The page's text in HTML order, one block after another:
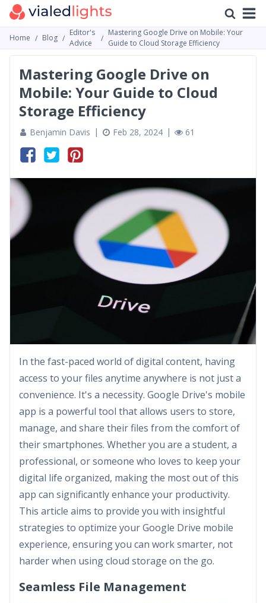
Home Blog
Editor's
Advice
Mastering Google Drive on Mobile: Your
Guide to Cloud Storage Efficiency
Mastering Google Drive on
Mobile: Your Guide to Cloud
Storage Efficiency
Benjamin Davis Feb 28, 2024 61
In the fast-paced world of digital content, having
access to your files anytime anywhere is not just a
convenience. It's a necessity. Google Drive's mobile
app is a powerful tool that allows users to store,
manage, and share their files from the comfort of
their smartphones. Whether you are a student, a
professional, or someone who loves to keep your
digital life organized, making the most out of this
app can significantly enhance your productivity.
This article aims to provide you with insightful
strategies to optimize your Google Drive mobile
experience, ensuring you can work smarter, not
harder when using cloud storage on the go.
Seamless File Management